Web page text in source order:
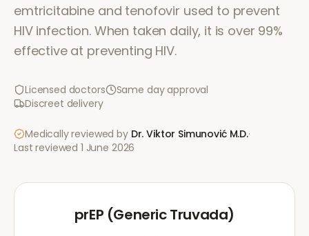
emtricitabine and tenofovir used to prevent
HIV infection. When taken daily, it is over 99%
effective at preventing HIV.
Licensed doctors
Same day approval
Discreet delivery
Medically reviewed by Dr. Viktor Simunović M.D.·
Last reviewed 1 June 2026
prEP (Generic Truvada)